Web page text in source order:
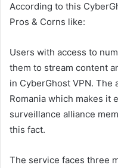
According to this
Pros & Corns like:
Users with access to
them to stream content
in CyberGhost VPN.
Romania which makes it
surveillance alliance
this fact.
The service faces three